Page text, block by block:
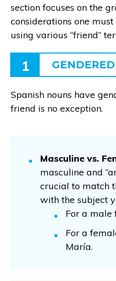
section focuses on the
considerations one
using various “friend”
1
Spanish nouns have
friend is no exception.
Masculine vs.
masculine and
crucial to match
with the subject
For a male
For a
María.